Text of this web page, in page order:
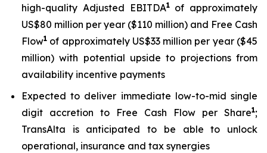
high-quality Adjusted EBITDA1of approximately
US$80 million per year ($110 million) and Free Cash
Flow1 of approximately US$33 million per year ($45
million) with potential upside to projections from
availability incentive payments
Expected to deliver immediate low-to-mid single
digit accretion to Free Cash Flow per Share1;
TransAlta is anticipated to be able to unlock
operational, insurance and tax synergies